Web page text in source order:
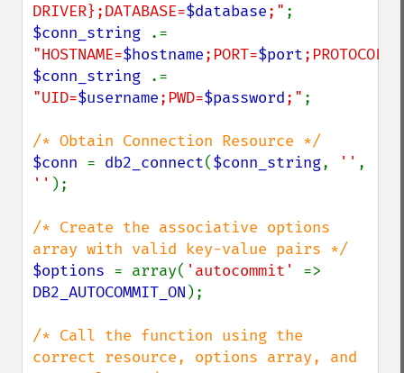
DRIVER};DATABASE=$database;"
$conn_string
"HOSTNAME=$hostname;PORT=$port;PROTOCOL=
$conn_string
"UID=$username;PWD=$password;" ;
$conn = db2_connect($conn_string, ''
'' );
/* Create the associative options
$options = array( 'autocommit'
DB2_AUTOCOMMIT_ON );
/* Call the function using the
correct resource, options array, and